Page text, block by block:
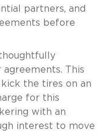
partners, and
before
This
the tires on an
for this
with an
interest to move